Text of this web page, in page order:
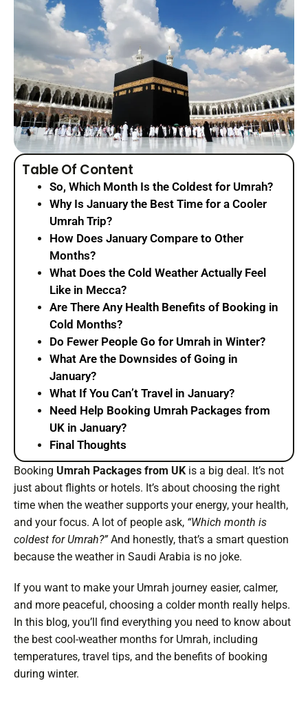
Table Of Content
So, Which Month Is the Coldest for Umrah?
Why Is January the Best Time for a Cooler
Umrah Trip?
How Does January Compare to Other
Months?
What Does the Cold Weather Actually Feel
Like in Mecca?
Are There Any Health Benefits of Booking in
Cold Months?
Do Fewer People Go for Umrah in Winter?
What Are the Downsides of Going in
January?
What If You Can’t Travel in January?
Need Help Booking Umrah Packages from
UK in January?
Final Thoughts
Booking Umrah Packages from UK is a big deal. It’s not
just about flights or hotels. It’s about choosing the right
time when the weather supports your energy, your health,
and your focus. A lot of people ask, “Which month is
coldest for Umrah?”And honestly, that’s a smart question
because the weather in Saudi Arabia is no joke.
If you want to make your Umrah journey easier, calmer,
and more peaceful, choosing a colder month really helps.
In this blog, you’ll find everything you need to know about
the best cool-weather months for Umrah, including
temperatures, travel tips, and the benefits of booking
during winter.